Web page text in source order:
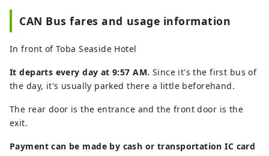
CAN Bus fares and usage information
In front of Toba Seaside Hotel
It departs every day at 9:57 AM. Since it's the first bus of
the day, it's usually parked there a little beforehand.
The rear door is the entrance and the front door is the
exit.
Payment can be made by cash or transportation IC card